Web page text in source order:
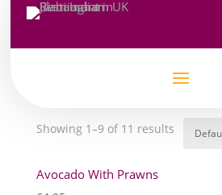
Seafood Selection
Showing 1–9 of 11 results
Avocado With Prawns